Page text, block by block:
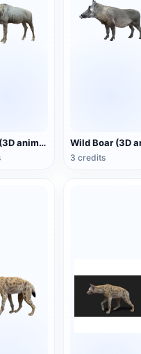
Horses (3D animated model)
3 credits